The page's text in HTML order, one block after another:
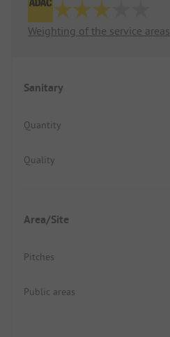
Weighting of the service areas
Sanitary
Quantity
Quality
Area/Site
Pitches
Public areas